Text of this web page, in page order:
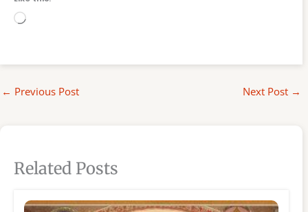
Loading…
← Previous Post Next Post →
Related Posts